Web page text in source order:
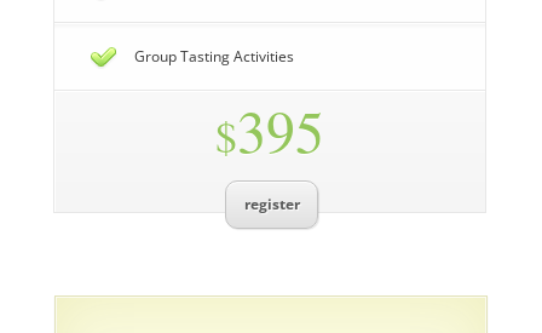
Group Tasting Activities
$395
register